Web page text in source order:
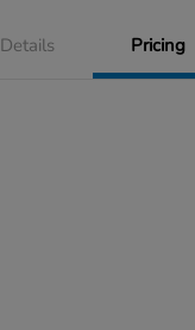
Details Pricing